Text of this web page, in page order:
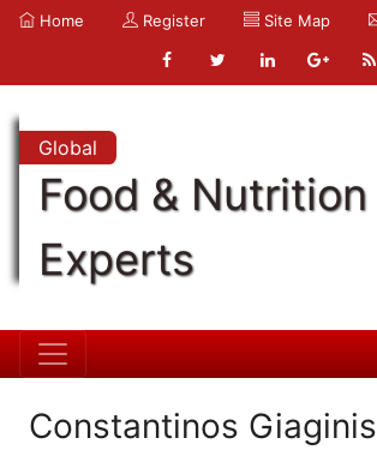
Home Register Site Map
Global
Food & Nutrition
Experts
Constantinos Giaginis